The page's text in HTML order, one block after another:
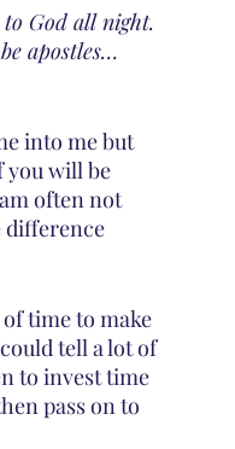
God all night.
apostles…
into me but
you will be
often not
difference
time to make
tell a lot of
to invest time
pass on to